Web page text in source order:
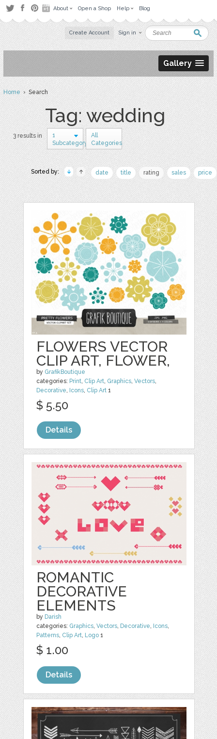
About Open a Shop Help Blog
Create Account Sign in
Gallery
Home› Search
Tag: wedding
3 results in
1
Subcategory
All
Categories
Sorted by: date title rating sales price
FLOWERS VECTOR
CLIP ART, FLOWER,
by GrafikBoutique
categories: Print, Clip Art, Graphics,Vectors,
Decorative, Icons, Clip Art 1
$ 5.50
Details
ROMANTIC
DECORATIVE
ELEMENTS
by Darish
categories: Graphics,Vectors, Decorative, Icons,
Patterns, Clip Art, Logo 1
$ 1.00
Details